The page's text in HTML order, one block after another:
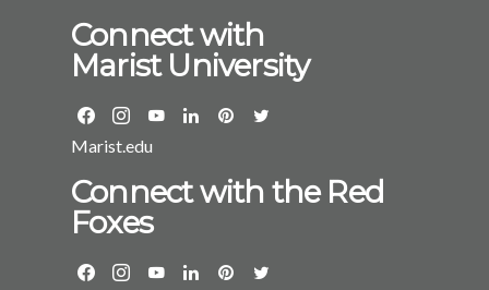
Connect with
Marist University
Marist.edu
Connect with the Red
Foxes